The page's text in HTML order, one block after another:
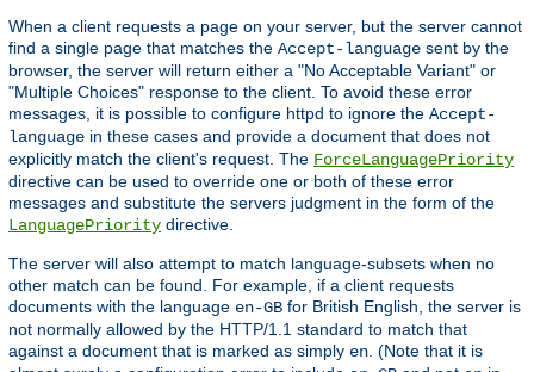
When a client requests a page on your server, but the server cannot
find a single page that matches the Accept-language sent by the
browser, the server will return either a "No Acceptable Variant" or
"Multiple Choices" response to the client. To avoid these error
messages, it is possible to configure httpd to ignore the Accept-
language in these cases and provide a document that does not
explicitly match the client's request. The ForceLanguagePriority
directive can be used to override one or both of these error
messages and substitute the servers judgment in the form of the
LanguagePriority directive.
The server will also attempt to match language-subsets when no
other match can be found. For example, if a client requests
documents with the language en-GB for British English, the server is
not normally allowed by the HTTP/1.1 standard to match that
against a document that is marked as simply en. (Note that it is